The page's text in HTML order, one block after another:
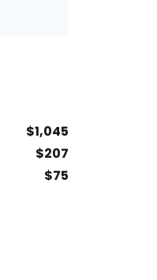
$1,045
$207
$75